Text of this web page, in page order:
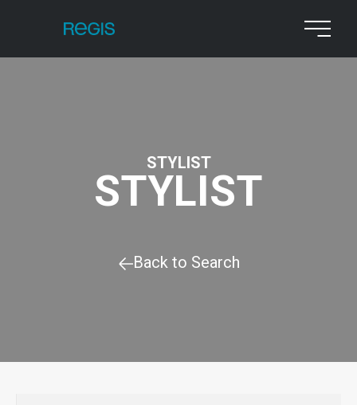
STYLIST
STYLIST
Back to Search